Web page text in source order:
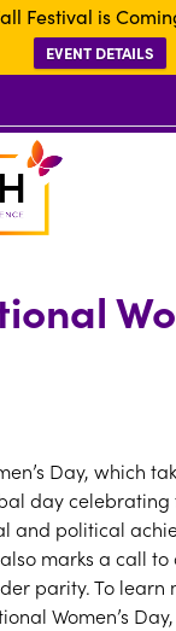
Festival is
EVENT DETAILS
Day, which
day celebrating
and political
marks a call
parity. To learn
Women’s